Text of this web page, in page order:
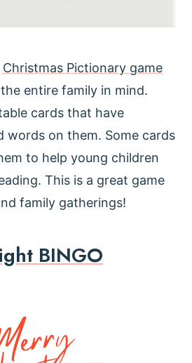
Christmas Pictionary game
entire family in mind.
cards that have
words on them. Some cards
to help young children
This is a great game
family gatherings!
BINGO